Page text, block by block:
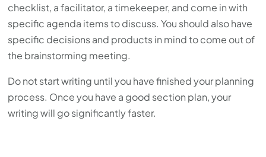
checklist, a facilitator, a timekeeper, and come in with
specific agenda items to discuss. You should also have
specific decisions and products in mind to come out of
the brainstorming meeting.
Do not start writing until you have finished your planning
process. Once you have a good section plan, your
writing will go significantly faster.